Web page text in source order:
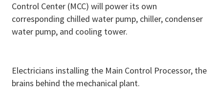
Control Center (MCC) will power its own
corresponding chilled water pump, chiller, condenser
water pump, and cooling tower.
Electricians installing the Main Control Processor, the
brains behind the mechanical plant.